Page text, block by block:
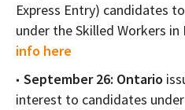
Express Entry) candidates
under the Skilled Workers
info here
September 26: Ontario
interest to candidates